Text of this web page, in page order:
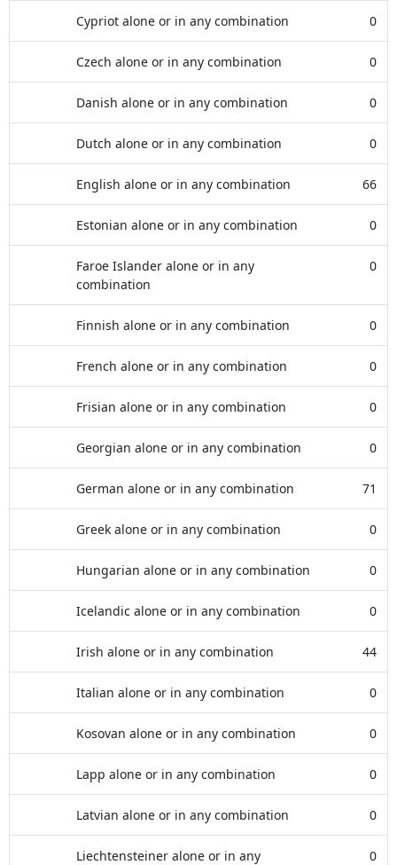
Cypriot alone or in any combination 0
Czech alone or in any combination 0
Danish alone or in any combination 0
Dutch alone or in any combination 0
English alone or in any combination 66
Estonian alone or in any combination 0
Faroe Islander alone or in any
combination
0
Finnish alone or in any combination 0
French alone or in any combination 0
Frisian alone or in any combination 0
Georgian alone or in any combination 0
German alone or in any combination 71
Greek alone or in any combination 0
Hungarian alone or in any combination 0
Icelandic alone or in any combination 0
Irish alone or in any combination 44
Italian alone or in any combination 0
Kosovan alone or in any combination 0
Lapp alone or in any combination 0
Latvian alone or in any combination 0
Liechtensteiner alone or in any
0